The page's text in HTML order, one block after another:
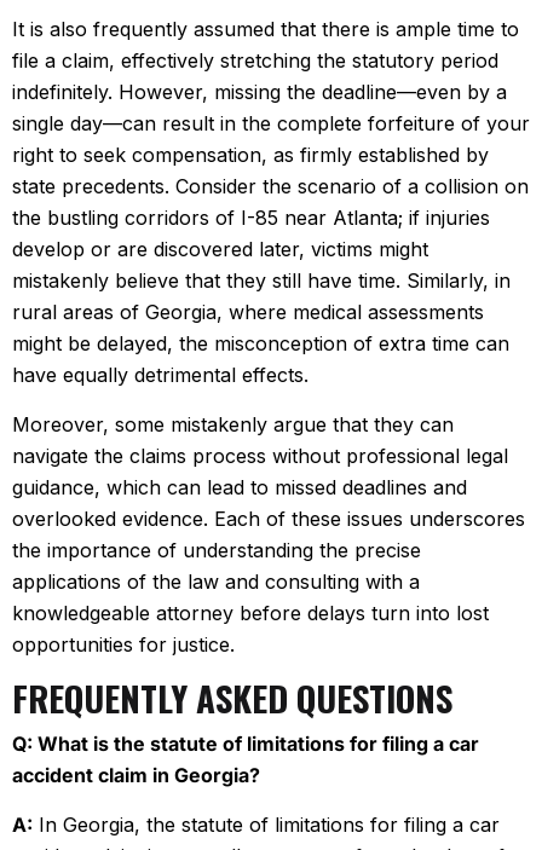
It is also frequently assumed that there is ample time to
file a claim, effectively stretching the statutory period
indefinitely. However, missing the deadline—even by a
single day—can result in the complete forfeiture of your
right to seek compensation, as firmly established by
state precedents. Consider the scenario of a collision on
the bustling corridors of I-85 near Atlanta; if injuries
develop or are discovered later, victims might
mistakenly believe that they still have time. Similarly, in
rural areas of Georgia, where medical assessments
might be delayed, the misconception of extra time can
have equally detrimental effects.
Moreover, some mistakenly argue that they can
navigate the claims process without professional legal
guidance, which can lead to missed deadlines and
overlooked evidence. Each of these issues underscores
the importance of understanding the precise
applications of the law and consulting with a
knowledgeable attorney before delays turn into lost
opportunities for justice.
FREQUENTLY ASKED QUESTIONS
Q: What is the statute of limitations for filing a car
accident claim in Georgia?
A: In Georgia, the statute of limitations for filing a car